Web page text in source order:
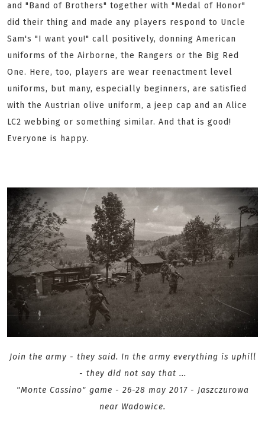
and "Band of Brothers" together with "Medal of Honor"
did their thing and made any players respond to Uncle
Sam's "I want you!" call positively, donning American
uniforms of the Airborne, the Rangers or the Big Red
One. Here, too, players are wear reenactment level
uniforms, but many, especially beginners, are satisfied
with the Austrian olive uniform, a jeep cap and an Alice
LC2 webbing or something similar. And that is good!
Everyone is happy.
Join the army - they said. In the army everything is uphill
- they did not say that ...
"Monte Cassino" game - 26-28 may 2017 - Jaszczurowa
near Wadowice .